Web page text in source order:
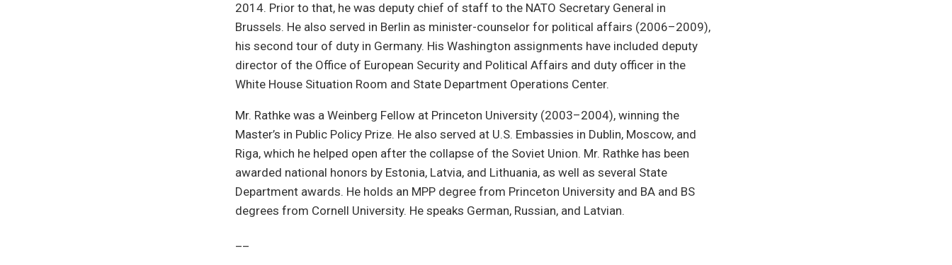
2014. Prior to that, he was deputy chief of staff to the NATO Secretary General in
Brussels. He also served in Berlin as minister-counselor for political affairs (2006–2009),
his second tour of duty in Germany. His Washington assignments have included deputy
director of the Office of European Security and Political Affairs and duty officer in the
White House Situation Room and State Department Operations Center.
Mr. Rathke was a Weinberg Fellow at Princeton University (2003–2004), winning the
Master’s in Public Policy Prize. He also served at U.S. Embassies in Dublin, Moscow, and
Riga, which he helped open after the collapse of the Soviet Union. Mr. Rathke has been
awarded national honors by Estonia, Latvia, and Lithuania, as well as several State
Department awards. He holds an MPP degree from Princeton University and BA and BS
degrees from Cornell University. He speaks German, Russian, and Latvian.